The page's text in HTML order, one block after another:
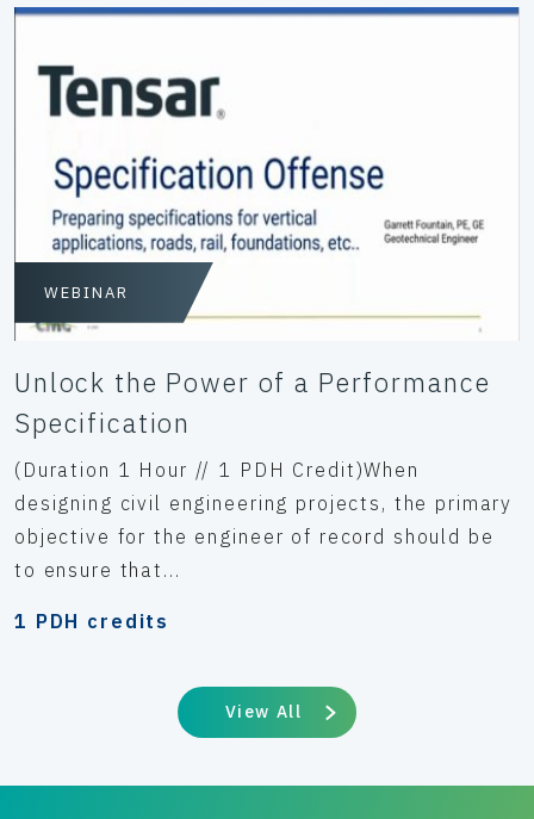
WEBINAR
Unlock the Power of a Performance
Specification
(Duration 1 Hour // 1 PDH Credit)When
designing civil engineering projects, the primary
objective for the engineer of record should be
to ensure that...
1 PDH credits
View All